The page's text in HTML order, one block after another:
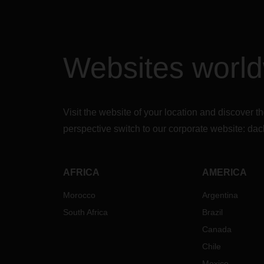
the
by
This
Websites
Visit the website of your location and discover
perspective switch to our corporate website:
AFRICA
Morocco
South Africa
AMERICA
Argentina
Brazil
Canada
Chile